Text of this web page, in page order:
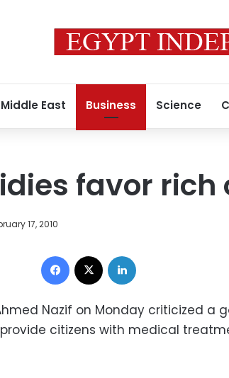
Middle East Business Science
favor rich
17, 2010
Facebook
Nazif on Monday criticized a
citizens with medical